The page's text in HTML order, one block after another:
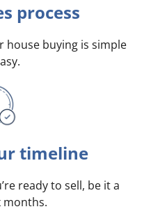
process
house buying is simple
timeline
ready to sell, be it a
months.